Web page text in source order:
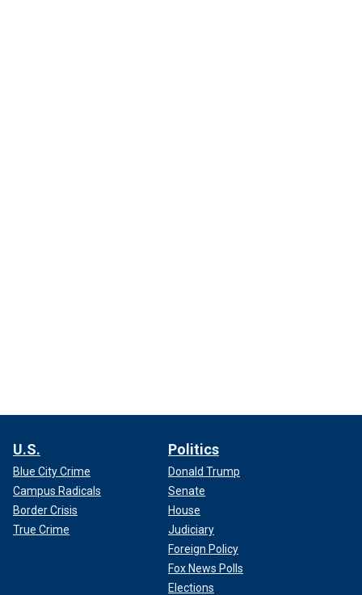
U.S.
Blue City Crime
Campus Radicals
Border Crisis
True Crime
Politics
Donald Trump
Senate
House
Judiciary
Foreign Policy
Fox News Polls
Elections